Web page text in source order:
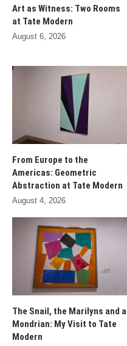
Art as Witness: Two Rooms
at Tate Modern
August 6, 2026
From Europe to the
Americas: Geometric
Abstraction at Tate Modern
August 4, 2026
The Snail, the Marilyns and a
Mondrian: My Visit to Tate
Modern